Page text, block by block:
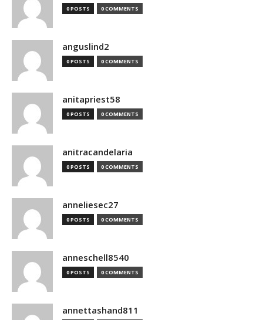
0 POSTS 0 COMMENTS
anguslind2
0 POSTS 0 COMMENTS
anitapriest58
0 POSTS 0 COMMENTS
anitracandelaria
0 POSTS 0 COMMENTS
anneliesec27
0 POSTS 0 COMMENTS
anneschell8540
0 POSTS 0 COMMENTS
annettashand811